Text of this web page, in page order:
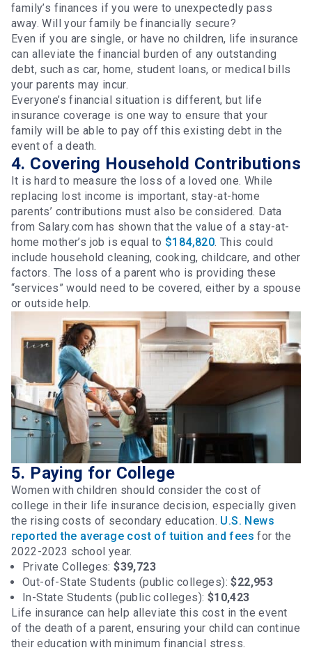
family’s finances if you were to unexpectedly pass
away. Will your family be financially secure?
Even if you are single, or have no children, life insurance
can alleviate the financial burden of any outstanding
debt, such as car, home, student loans, or medical bills
your parents may incur.
Everyone’s financial situation is different, but life
insurance coverage is one way to ensure that your
family will be able to pay off this existing debt in the
event of a death.
4. Covering Household Contributions
It is hard to measure the loss of a loved one. While
replacing lost income is important, stay-at-home
parents’ contributions must also be considered. Data
from Salary.com has shown that the value of a stay-at-
home mother’s job is equal to $184,820. This could
include household cleaning, cooking, childcare, and other
factors. The loss of a parent who is providing these
“services” would need to be covered, either by a spouse
or outside help.
5. Paying for College
Women with children should consider the cost of
college in their life insurance decision, especially given
the rising costs of secondary education. U.S. News
reported the average cost of tuition and fees for the
2022-2023 school year.
Private Colleges:$39,723
Out-of-State Students (public colleges):$22,953
In-State Students (public colleges): $10,423
Life insurance can help alleviate this cost in the event
of the death of a parent, ensuring your child can continue
their education with minimum financial stress.